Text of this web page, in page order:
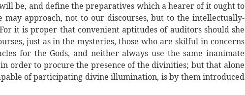
be, and define the preparatives which a hearer of it ought to
may approach, not to our discourses, but to the intellectually-
it is proper that convenient aptitudes of auditors should she
just as in the mysteries, those who are skilful in concerns
for the Gods, and neither always use the same inanimate
order to procure the presence of the divinities; but that alone
of participating divine illumination, is by them introduced